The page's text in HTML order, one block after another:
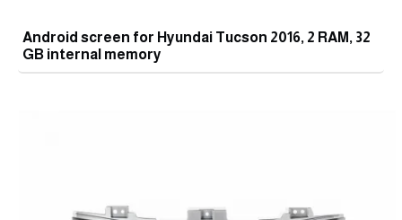
Android screen for Hyundai Tucson 2016, 2 RAM, 32
GB internal memory